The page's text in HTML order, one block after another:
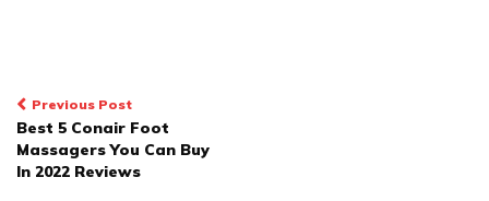
POST
NAVIGATION
Previous Post
Best 5 Conair Foot
Massagers You Can Buy
In 2022 Reviews